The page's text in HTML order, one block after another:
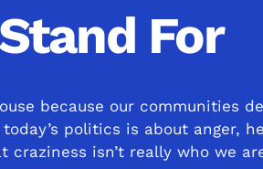
For
because our communities
politics is about anger,
isn’t really who we